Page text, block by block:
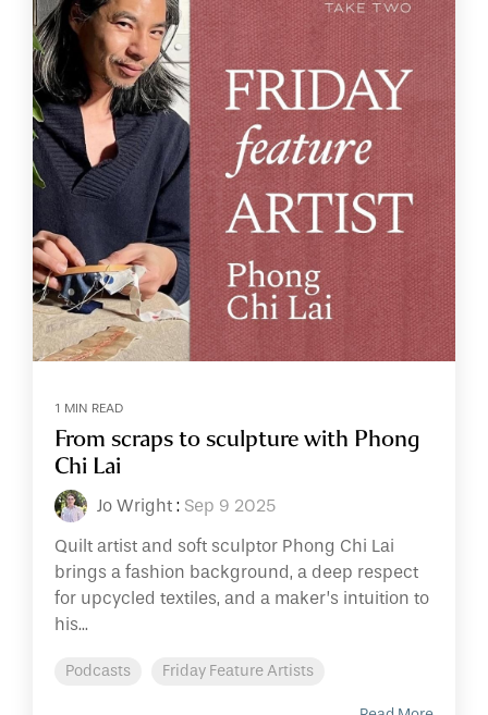
1 MIN READ
From scraps to sculpture with Phong
Chi Lai
Jo Wright : Sep 9 2025
Quilt artist and soft sculptor Phong Chi Lai
brings a fashion background, a deep respect
for upcycled textiles, and a maker’s intuition to
his...
Podcasts Friday Feature Artists